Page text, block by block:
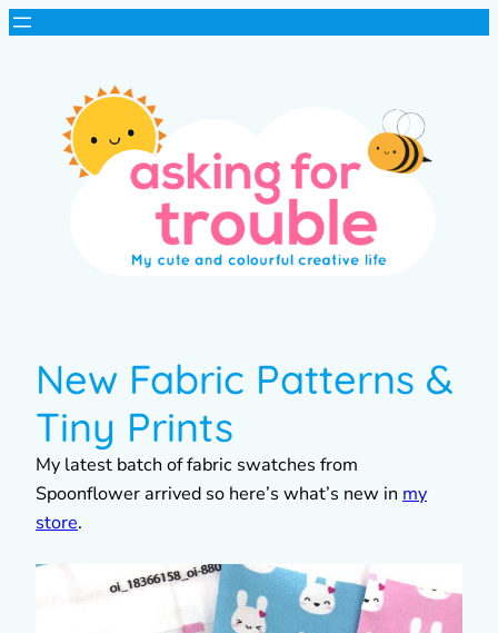
New Fabric Patterns &
Tiny Prints
My latest batch of fabric swatches from
Spoonflower arrived so here’s what’s new in my
store.